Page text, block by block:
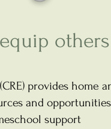
others
provides home
and opportunities
support